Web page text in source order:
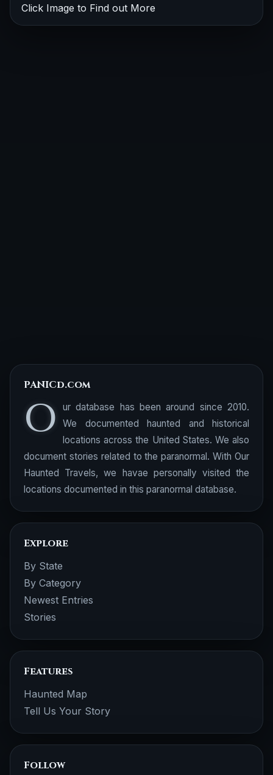
Click Image to Find out More
PANICd.com
O
ur database has been around since 2010.
We documented haunted and historical
locations across the United States. We also
document stories related to the paranormal. With Our
Haunted Travels, we havae personally visited the
locations documented in this paranormal database.
Explore
By State
By Category
Newest Entries
Stories
Features
Haunted Map
Tell Us Your Story
Follow